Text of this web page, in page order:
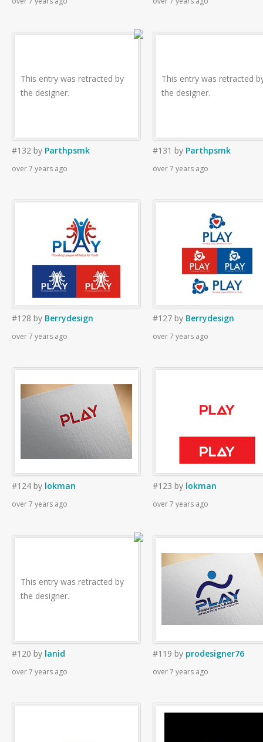
This entry was retracted by
the designer.
#132 by Parthpsmk
over 7 years ago
This entry was retracted
the designer.
#131 by Parthpsmk
over 7 years ago
#128 by Berrydesign
over 7 years ago
#127 by Berrydesign
over 7 years ago
#124 by lokman
over 7 years ago
#123 by lokman
over 7 years ago
This entry was retracted by
the designer.
#120 by lanid
over 7 years ago
#119 by prodesigner76
over 7 years ago